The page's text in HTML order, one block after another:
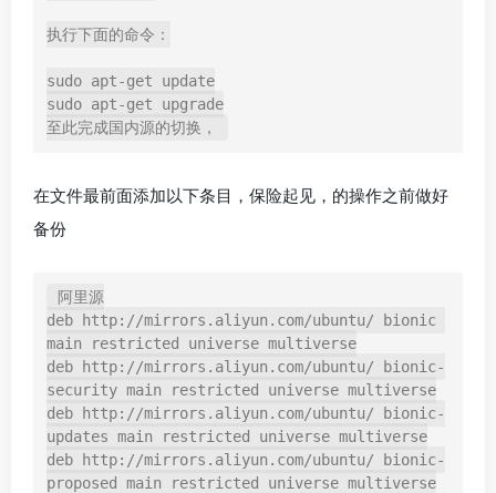
执行下面的命令：
sudo apt-get update
sudo apt-get upgrade
在文件最前面添加以下条目，保险起见，的操作之前做好
备份
阿里源
deb http://mirrors.aliyun.com/ubuntu/ bionic
main restricted universe multiverse
deb http://mirrors.aliyun.com/ubuntu/ bionic-
security main restricted universe multiverse
deb http://mirrors.aliyun.com/ubuntu/ bionic-
updates main restricted universe multiverse
deb http://mirrors.aliyun.com/ubuntu/ bionic-
proposed main restricted universe multiverse